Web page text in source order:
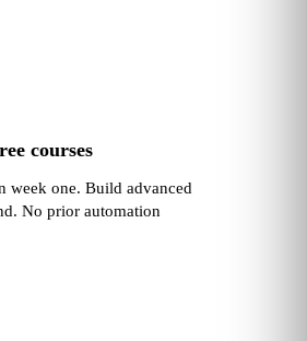
courses
week one. Build advanced
No prior automation